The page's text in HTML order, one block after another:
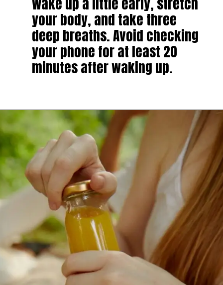
your body, and take three
deep breaths. Avoid checking
your phone for at least 20
minutes after waking up.